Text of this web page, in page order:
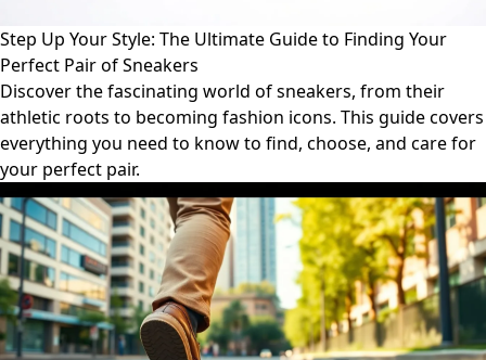
Step Up Your Style: The Ultimate Guide to Finding Your
Perfect Pair of Sneakers
Discover the fascinating world of sneakers, from their
athletic roots to becoming fashion icons. This guide covers
everything you need to know to find, choose, and care for
your perfect pair.